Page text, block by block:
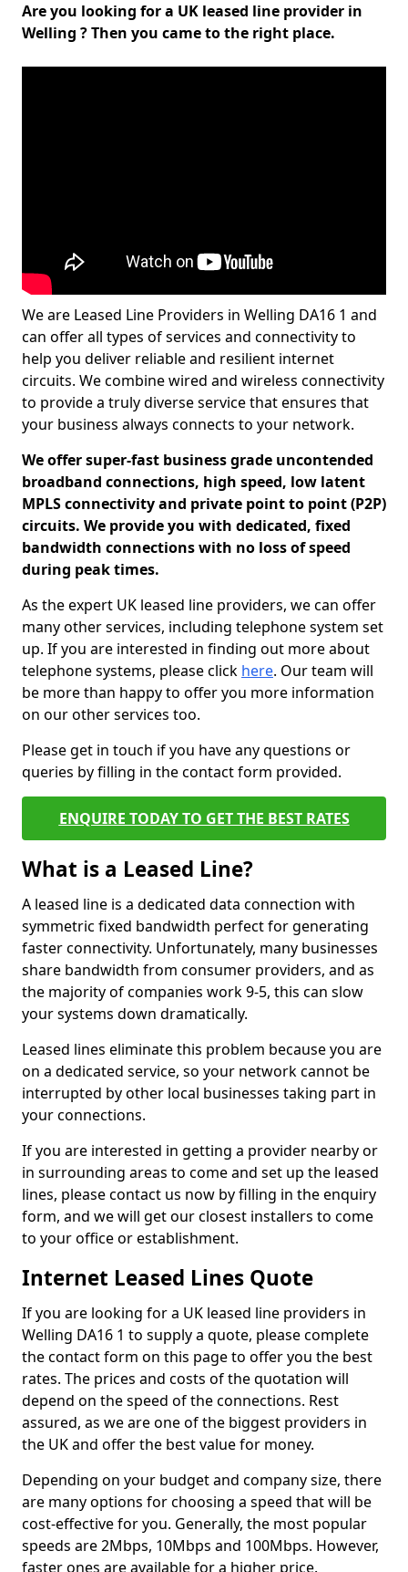
Are you looking for a UK leased line provider in
Welling ? Then you came to the right place.
We are Leased Line Providers in Welling DA16 1 and
can offer all types of services and connectivity to
help you deliver reliable and resilient internet
circuits. We combine wired and wireless connectivity
to provide a truly diverse service that ensures that
your business always connects to your network.
We offer super-fast business grade uncontended
broadband connections, high speed, low latent
MPLS connectivity and private point to point (P2P)
circuits. We provide you with dedicated, fixed
bandwidth connections with no loss of speed
during peak times.
As the expert UK leased line providers, we can offer
many other services, including telephone system set
up. If you are interested in finding out more about
telephone systems, please click here. Our team will
be more than happy to offer you more information
on our other services too.
Please get in touch if you have any questions or
queries by filling in the contact form provided.
ENQUIRE TODAY TO GET THE BEST RATES
What is a Leased Line?
A leased line is a dedicated data connection with
symmetric fixed bandwidth perfect for generating
faster connectivity. Unfortunately, many businesses
share bandwidth from consumer providers, and as
the majority of companies work 9-5, this can slow
your systems down dramatically.
Leased lines eliminate this problem because you are
on a dedicated service, so your network cannot be
interrupted by other local businesses taking part in
your connections.
If you are interested in getting a provider nearby or
in surrounding areas to come and set up the leased
lines, please contact us now by filling in the enquiry
form, and we will get our closest installers to come
to your office or establishment.
Internet Leased Lines Quote
If you are looking for a UK leased line providers in
Welling DA16 1 to supply a quote, please complete
the contact form on this page to offer you the best
rates. The prices and costs of the quotation will
depend on the speed of the connections. Rest
assured, as we are one of the biggest providers in
the UK and offer the best value for money.
Depending on your budget and company size, there
are many options for choosing a speed that will be
cost-effective for you. Generally, the most popular
speeds are 2Mbps, 10Mbps and 100Mbps. However,
faster ones are available for a higher price.